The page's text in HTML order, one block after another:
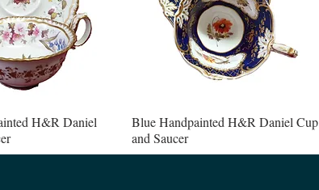
H&R Daniel
Blue Handpainted H&R Daniel Cup
and Saucer